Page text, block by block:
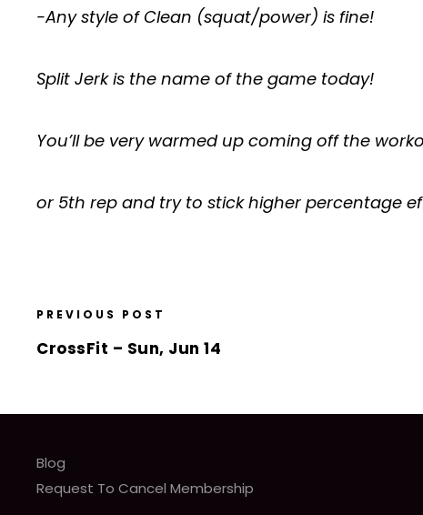
-Any style of Clean (squat/power) is fine!
Split Jerk is the name of the game today!
You’ll be very warmed up coming off the
or 5th rep and try to stick higher percentage
PREVIOUS POST
CrossFit – Sun, Jun 14
Blog
Request To Cancel Membership